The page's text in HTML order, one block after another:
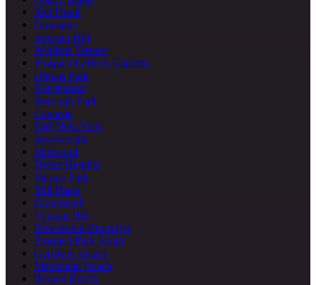
Red Hook
Gowanus
Boerum Hill
Windsor Terrace
Prospect Lefferts Gardens
Ditmas Park
Kensington
Borough Park
Canarsie
East New York
Brownsville
Midwood
Dyker Heights
Marine Park
Mill Basin
Gravesend
Vinegar Hill
Downtown Brooklyn
Prospect Park South
Gerritsen Beach
Manhattan Beach
Bergen Beach